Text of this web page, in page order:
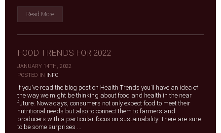
Read More
FOOD TRENDS FOR 2022
JANUARY 14TH, 2022
|
POSTED IN INFO
If you’ve read the blog post on Health Trends you’ll have an idea of
the way we might be thinking about food and health in the near
future. Nowadays, consumers not only expect food to meet their
nutritional needs but also to connect them to farmers and
producers with a particular focus on sustainability. There are sure
to be some surprises ...